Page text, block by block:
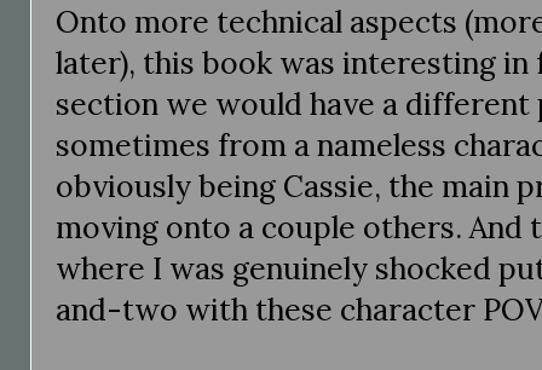
Onto more technical aspects
later), this book was interesting
section we would have a
sometimes from a nameless
obviously being Cassie, the main
moving onto a couple others. And
where I was genuinely shocked
and-two with these character